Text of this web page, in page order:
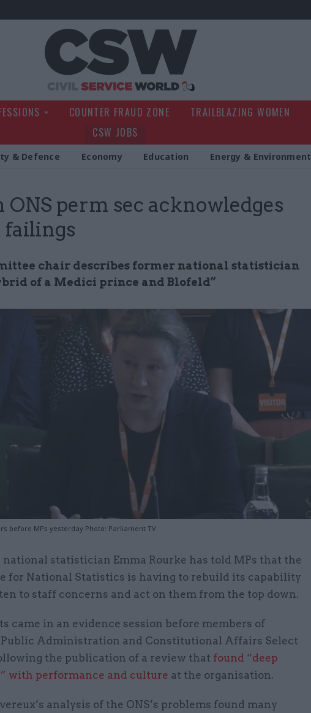
COUNTER FRAUD ZONE TRAILBLAZING WOMEN
CSW JOBS
& Defence Economy Education Energy & Environment
perm sec acknowledges
chair describes former national statistician
of a Medici prince and Blofeld”
before MPs yesterday Photo: Parliament TV
statistician Emma Rourke has told MPs that the
for National Statistics is having to rebuild its capability
to staff concerns and act on them from the top down.
came in an evidence session before members of
Public Administration and Constitutional Affairs Select
the publication of a review that found “deep
with performance and culture at the organisation.
analysis of the ONS’s problems found many